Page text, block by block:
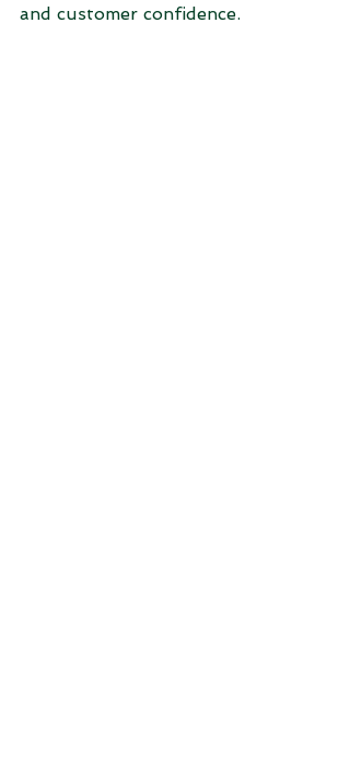
and customer confidence.